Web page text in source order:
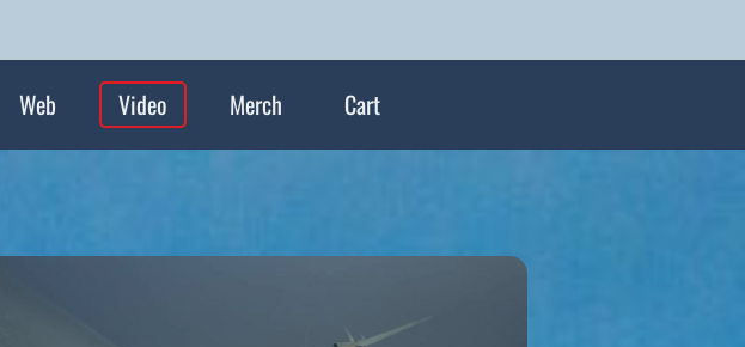
Web Video Merch Cart